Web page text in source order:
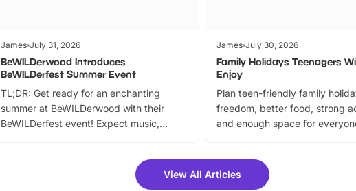
James July 31, 2026
BeWILDerwood Introduces
BeWILDerfest Summer Event
TL;DR: Get ready for an enchanting
summer at BeWILDerwood with their
BeWILDerfest event! Expect music,
can grab a fantastic 25% discount on
summer tickets for a limited time. It’s the
James July 30, 2026
Family Holidays Teenagers
Enjoy
Plan teen-friendly family
freedom, better food, strong
and enough space for
View All Articles